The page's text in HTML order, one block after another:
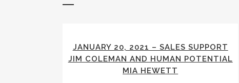
JANUARY 20, 2021 – SALES SUPPORT
JIM COLEMAN AND HUMAN POTENTIAL
MIA HEWETT